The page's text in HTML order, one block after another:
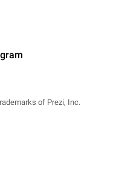
of Prezi, Inc.